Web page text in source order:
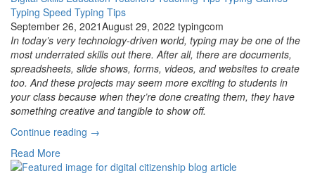
Typing Speed Typing Tips
September 26, 2021August 29, 2022 typingcom
In today’s very technology-driven world, typing may be one of the
most underrated skills out there. After all, there are documents,
spreadsheets, slide shows, forms, videos, and websites to create
too. And these projects may seem more exciting to students in
your class because when they’re done creating them, they have
something creative and tangible to show off.
Continue reading “How
How
→
Read More